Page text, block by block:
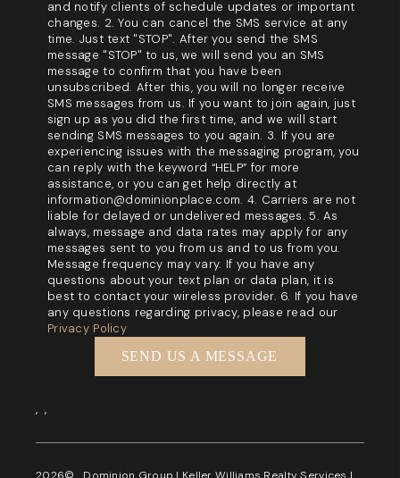
and notify clients of schedule updates or important
changes. 2. You can cancel the SMS service at any
time. Just text "STOP". After you send the SMS
message "STOP" to us, we will send you an SMS
message to confirm that you have been
unsubscribed. After this, you will no longer receive
SMS messages from us. If you want to join again, just
sign up as you did the first time, and we will start
sending SMS messages to you again. 3. If you are
experiencing issues with the messaging program, you
can reply with the keyword “HELP” for more
assistance, or you can get help directly at
information@dominionplace.com. 4. Carriers are not
liable for delayed or undelivered messages. 5. As
always, message and data rates may apply for any
messages sent to you from us and to us from you.
Message frequency may vary. If you have any
questions about your text plan or data plan, it is
best to contact your wireless provider. 6. If you have
any questions regarding privacy, please read our
Privacy Policy
SEND US A MESSAGE
, ,